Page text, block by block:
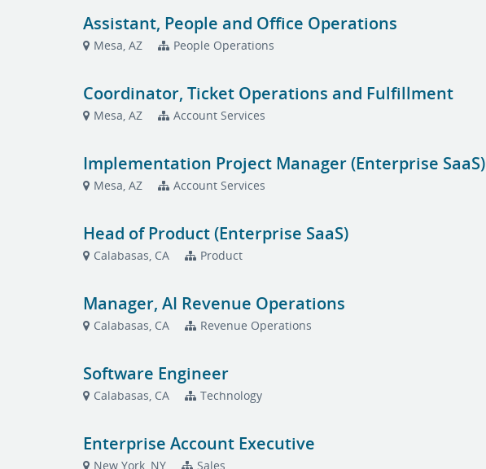
Assistant, People and Office Operations
Mesa, AZ People Operations
Coordinator, Ticket Operations and Fulfillment
Mesa, AZ Account Services
Implementation Project Manager (Enterprise SaaS)
Mesa, AZ Account Services
Head of Product (Enterprise SaaS)
Calabasas, CA Product
Manager, AI Revenue Operations
Calabasas, CA Revenue Operations
Software Engineer
Calabasas, CA Technology
Enterprise Account Executive
New York, NY Sales